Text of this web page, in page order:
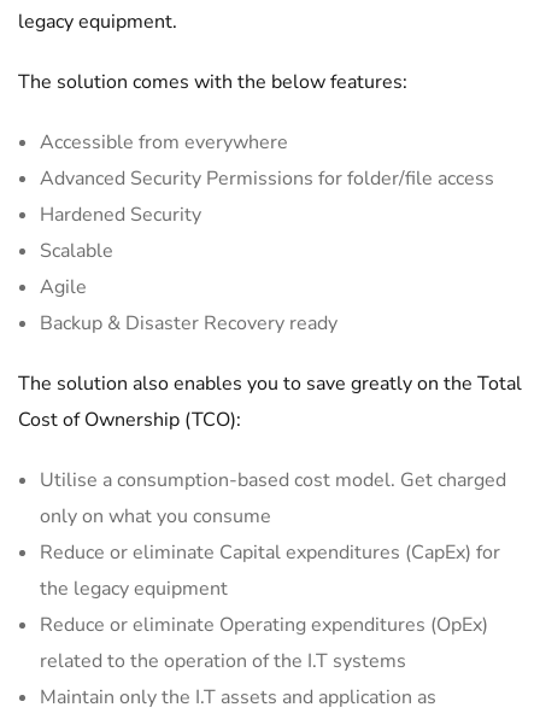
legacy equipment.
The solution comes with the below features:
Accessible from everywhere
Advanced Security Permissions for folder/file access
Hardened Security
Scalable
Agile
Backup & Disaster Recovery ready
The solution also enables you to save greatly on the Total
Cost of Ownership (TCO):
Utilise a consumption-based cost model. Get charged
only on what you consume
Reduce or eliminate Capital expenditures (CapEx) for
the legacy equipment
Reduce or eliminate Operating expenditures (OpEx)
related to the operation of the I.T systems
Maintain only the I.T assets and application as